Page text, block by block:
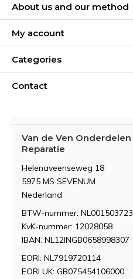
About us and our method
My account
Categories
Contact
Van de Ven
Reparatie
Helenaveenseweg 18
5975 MS SEVENUM
Nederland
BTW-nummer:
KvK-nummer: 12028058
IBAN: NL12INGB0658998307
EORI: NL7919720114
EORI UK: GB075454106000